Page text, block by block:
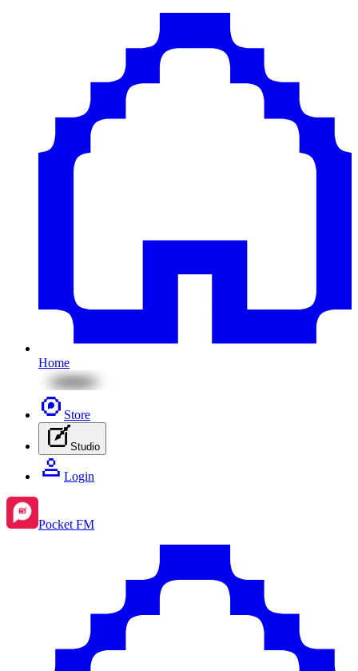
Home
Store
Studio
Login
Pocket FM